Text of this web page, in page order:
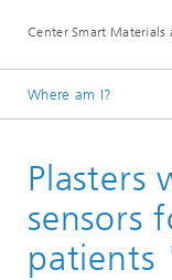
Center Smart Materials
Where am I?
Applications
Medical
Plasters
sensors
patients